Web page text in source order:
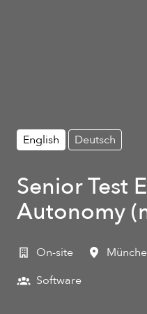
English Deutsch
Senior Test
Autonomy
On-site
Software